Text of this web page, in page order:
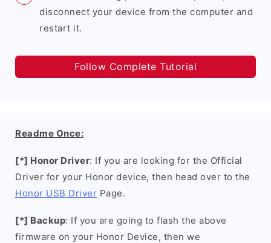
disconnect your device from the computer and
restart it.
Follow Complete Tutorial
Readme Once:
[*] Honor Driver: If you are looking for the Official
Driver for your Honor device, then head over to the
Honor USB Driver Page.
[*] Backup: If you are going to flash the above
firmware on your Honor Device, then we